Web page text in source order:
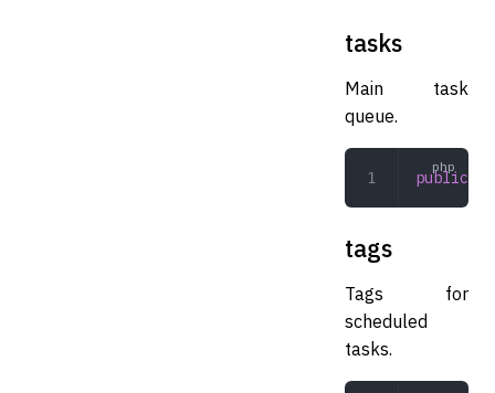
tasks
Main task
queue.
public
tags
Tags for
scheduled
tasks.